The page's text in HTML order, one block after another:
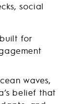
social
for
waves,
belief that